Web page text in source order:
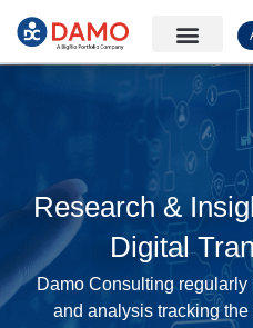
Research &
Digital
Damo Consulting
and analysis tracking